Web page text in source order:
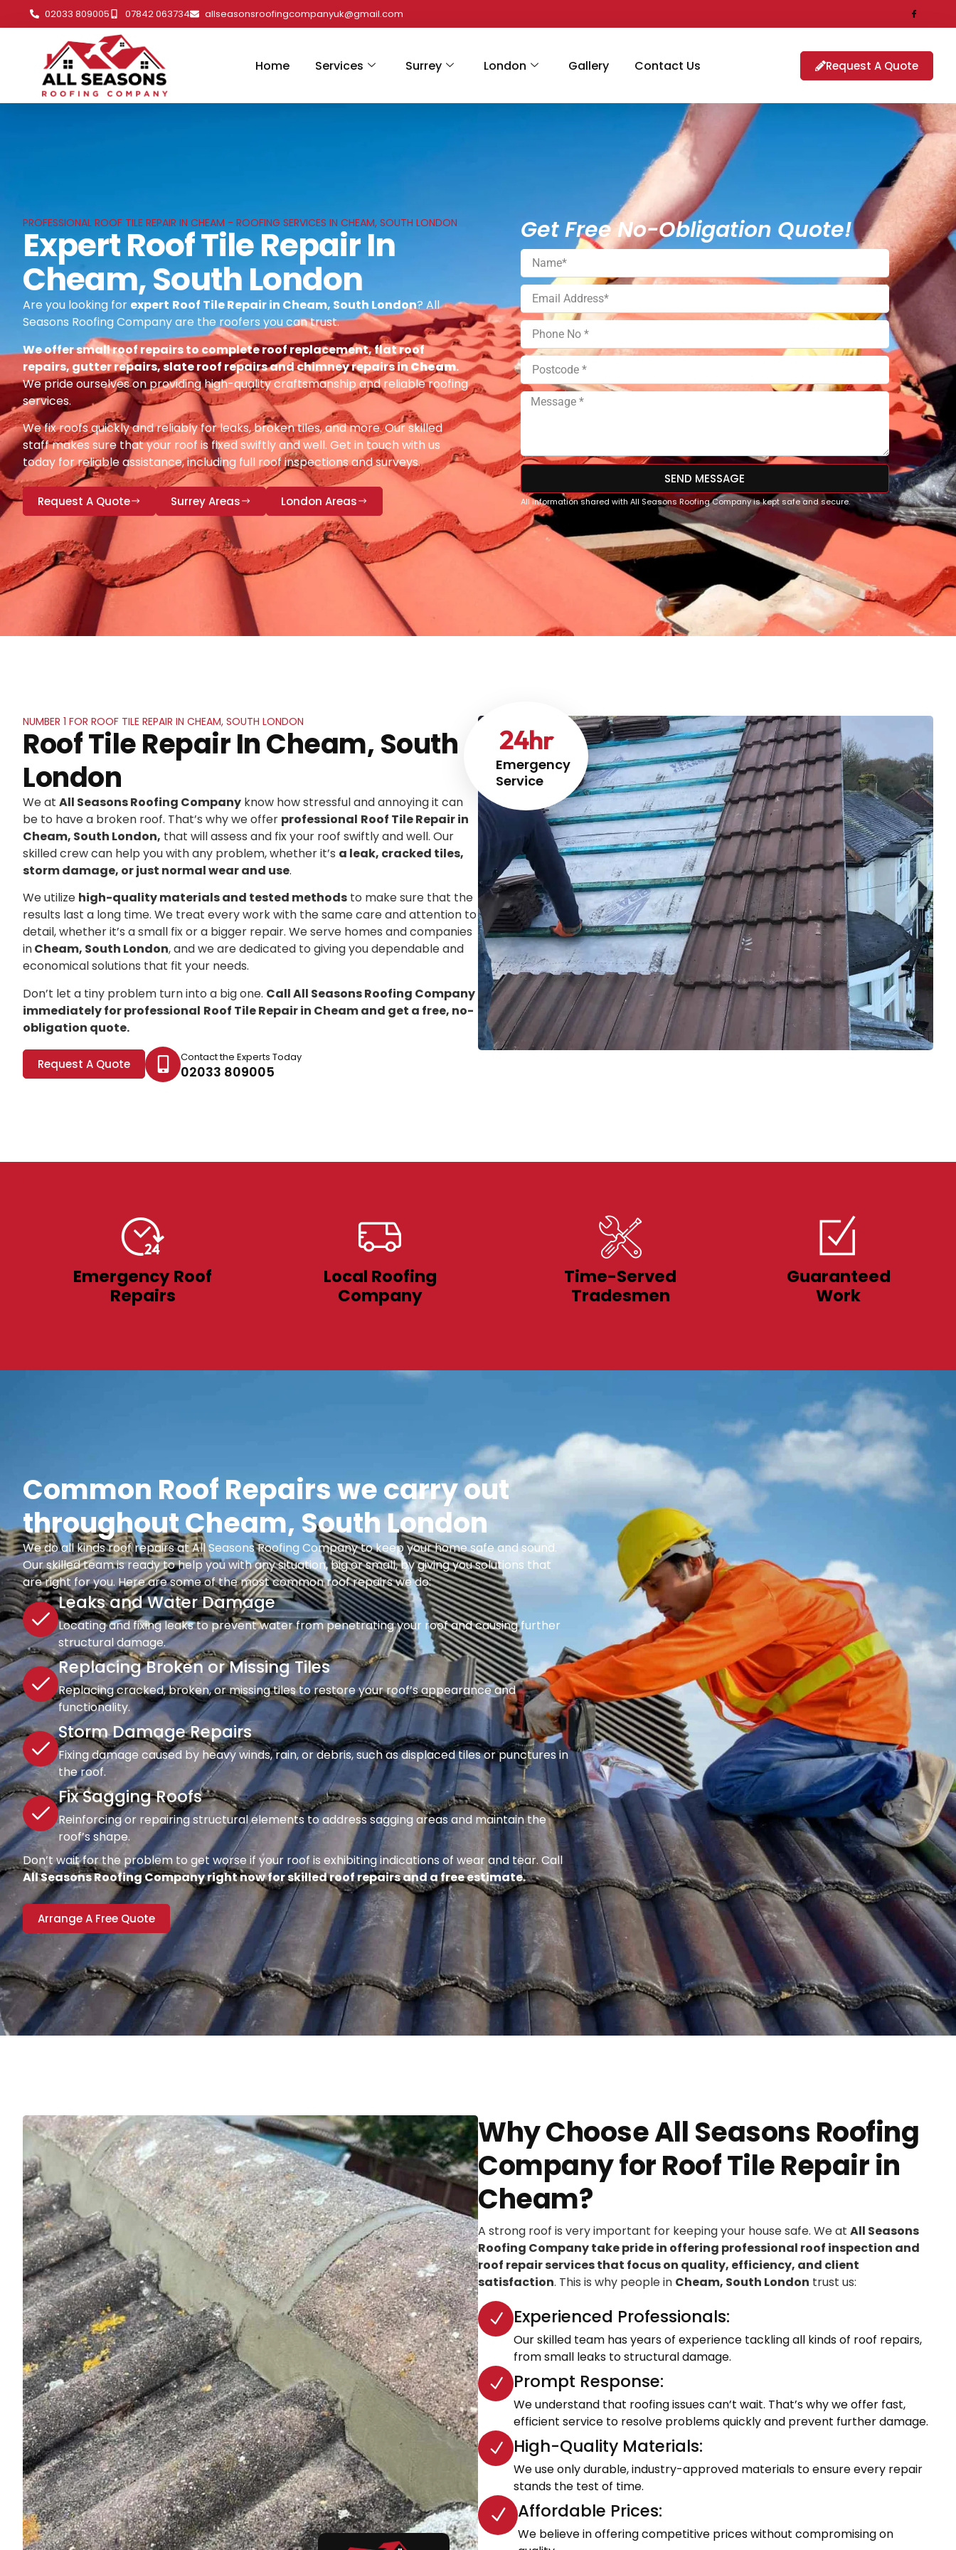
02033 809005 07842 063734 allseasonsroofingcompanyuk@gmail.com
Home Services Surrey London Gallery Contact Us Request A Quote
PROFESSIONAL ROOF TILE REPAIR IN CHEAM - ROOFING SERVICES IN CHEAM, SOUTH LONDON
Expert Roof Tile Repair In
Cheam, South London
Are you looking for expert Roof Tile Repair in Cheam, South London? All
Seasons Roofing Company are the roofers you can trust.
We offer small roof repairs to complete roof replacement, flat roof
repairs, gutter repairs, slate roof repairs and chimney repairs in Cheam.
We pride ourselves on providing high-quality craftsmanship and reliable roofing
services.
We fix roofs quickly and reliably for leaks, broken tiles, and more. Our skilled
staff makes sure that your roof is fixed swiftly and well. Get in touch with us
today for reliable assistance, including full roof inspections and surveys.
Request A Quote Surrey Areas London Areas
Get Free No-Obligation Quote!
SEND MESSAGE
All information shared with All Seasons Roofing Company is kept safe and secure.
Emergency
Service
24hr
NUMBER 1 FOR ROOF TILE REPAIR IN CHEAM, SOUTH LONDON
Roof Tile Repair In Cheam, South
London
We at All Seasons Roofing Company know how stressful and annoying it can
be to have a broken roof. That’s why we offer professional Roof Tile Repair in
Cheam, South London, that will assess and fix your roof swiftly and well. Our
skilled crew can help you with any problem, whether it’s a leak, cracked tiles,
storm damage, or just normal wear and use.
We utilize high-quality materials and tested methods to make sure that the
results last a long time. We treat every work with the same care and attention to
detail, whether it’s a small fix or a bigger repair. We serve homes and companies
inCheam, South London, and we are dedicated to giving you dependable and
economical solutions that fit your needs.
Don’t let a tiny problem turn into a big one. Call All Seasons Roofing Company
immediately for professional Roof Tile Repair in Cheamand get a free, no-
obligation quote.
Request A Quote Contact the Experts Today
02033 809005
Emergency Roof
Repairs
Local Roofing
Company
Time-Served
Tradesmen
Guaranteed
Work
Common Roof Repairs we carry out
throughout Cheam, South London
We do all kinds roof repairs at All Seasons Roofing Company to keep your home safe and sound.
Our skilled team is ready to help you with any situation, big or small, by giving you solutions that
are right for you. Here are some of the most common roof repairs we do:
Leaks and Water Damage
Locating and fixing leaks to prevent water from penetrating your roof and causing further
structural damage.
Replacing Broken or Missing Tiles
Replacing cracked, broken, or missing tiles to restore your roof’s appearance and
functionality.
Storm Damage Repairs
Fixing damage caused by heavy winds, rain, or debris, such as displaced tiles or punctures in
the roof.
Fix Sagging Roofs
Reinforcing or repairing structural elements to address sagging areas and maintain the
roof’s shape.
Don’t wait for the problem to get worse if your roof is exhibiting indications of wear and tear. Call
All Seasons Roofing Company right now for skilled roof repairs and a free estimate.
Arrange A Free Quote
Why Choose All Seasons Roofing
Company for Roof Tile Repair in
Cheam?
A strong roof is very important for keeping your house safe. We at All Seasons
Roofing Company take pride in offering professional roof inspection and
roof repair services that focus on quality, efficiency, and client
satisfaction. This is why people in Cheam, South London trust us:
Experienced Professionals:
Our skilled team has years of experience tackling all kinds of roof repairs,
from small leaks to structural damage.
Prompt Response:
We understand that roofing issues can’t wait. That’s why we offer fast,
efficient service to resolve problems quickly and prevent further damage.
High-Quality Materials:
We use only durable, industry-approved materials to ensure every repair
stands the test of time.
Affordable Prices:
We believe in offering competitive prices without compromising on